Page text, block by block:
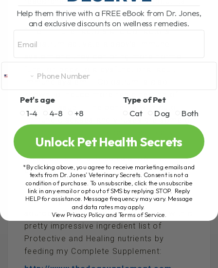
benefits.
colostrum activate a baby’s immune
immune system. …Colostrum is also
injured tissue…. The benefits with auto-
immune diseases and viruses are some of
have no other way to effectively treat
these conditions. Studies show that
colostrum will reduce the virus levels in
the body from 100 to 1000-fold.
You can get colostrum from a variety of
sources- OR you can utilize it along with a
pretty impressive ingredient list of
Protective and Healing nutrients by
feeding my Complete Supplement:
Help them thrive with a FREE eBook from Dr. Jones,
and exclusive discounts on wellness remedies.
Pet's age
1-4
4-8 +8
Type of Pet
Cat
Dog Both
Unlock Pet Health Secrets
*By clicking above, you agree to receive marketing emails and
texts from Dr. Jones’ Veterinary Secrets. Consent is not a
condition of purchase. To unsubscribe, click the unsubscribe
link in any email or opt out of SMS by replying STOP. Reply
HELP for assistance. Message frequency may vary. Message
and data rates may apply.
View Privacy Policy and Terms of Service.